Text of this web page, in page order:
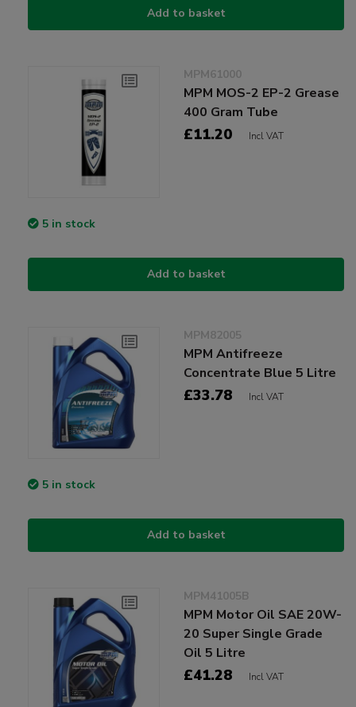
Add to basket
MPM61000
MPM MOS-2 EP-2 Grease
400 Gram Tube
£11.20 Incl VAT
5 in stock
Add to basket
MPM82005
MPM Antifreeze
Concentrate Blue 5 Litre
£33.78 Incl VAT
5 in stock
Add to basket
MPM41005B
MPM Motor Oil SAE 20W-
20 Super Single Grade
Oil 5 Litre
£41.28 Incl VAT